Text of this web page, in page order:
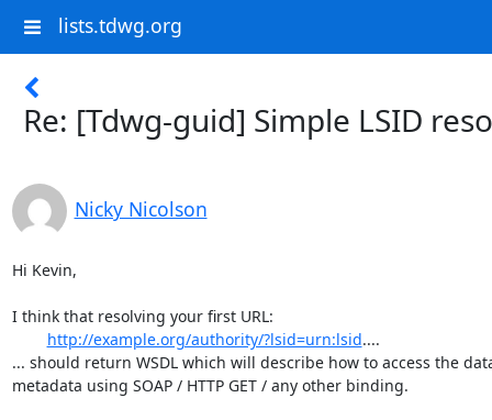
lists.tdwg.org
Re: [Tdwg-guid] Simple LSID
Nicky Nicolson
Hi Kevin,
I think that resolving your first URL:
http://example.org/authority/?lsid=urn:lsid....
... should return WSDL which will describe how to access the
metadata using SOAP / HTTP GET / any other binding.